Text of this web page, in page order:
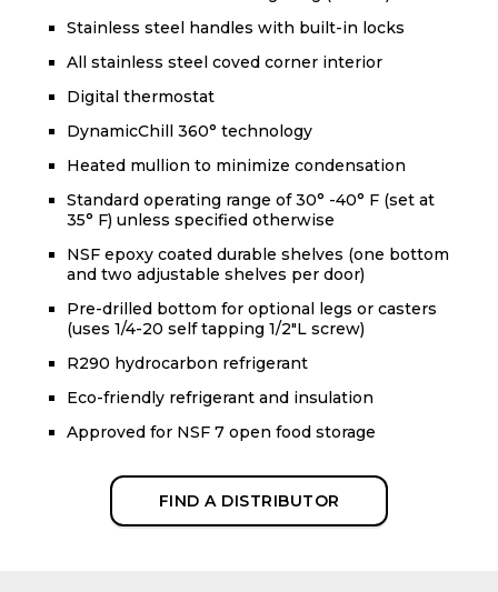
Stainless steel handles with built-in locks
All stainless steel coved corner interior
Digital thermostat
DynamicChill 360° technology
Heated mullion to minimize condensation
Standard operating range of 30° -40° F (set at
35° F) unless specified otherwise
NSF epoxy coated durable shelves (one bottom
and two adjustable shelves per door)
Pre-drilled bottom for optional legs or casters
(uses 1/4-20 self tapping 1/2"L screw)
R290 hydrocarbon refrigerant
Eco-friendly refrigerant and insulation
Approved for NSF 7 open food storage
FIND A DISTRIBUTOR